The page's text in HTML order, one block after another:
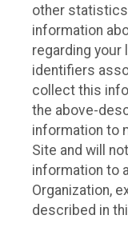
other
information
regarding your
identifiers
collect this
the above-
information to
Site and will
information to
Organization,
described in